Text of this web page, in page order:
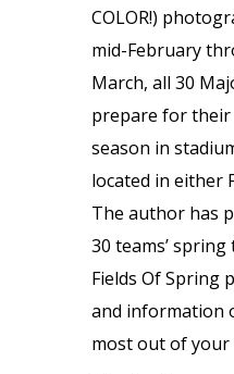
COLOR!)
mid-February
March, all 30
prepare for
season in
located in either
The author has
30 teams’
Fields Of Spring
and information
most out of your